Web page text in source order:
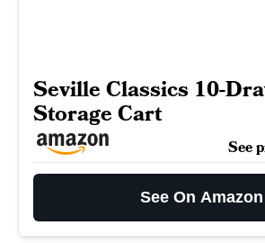
Seville Classics 10-
Storage Cart
See
See On Amazon